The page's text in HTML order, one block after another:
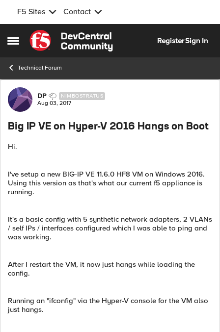
F5 Sites Contact
Open Side Menu
Skip to content
RegisterSign In
Technical Forum
Forum Discussion
DP NIMBOSTRATUS
Aug 03, 2017
Big IP VE on Hyper-V 2016 Hangs on Boot
Hi.
I've setup a new BIG-IP VE 11.6.0 HF8 VM on Windows 2016.
Using this version as that's what our current f5 appliance is
running.
It's a basic config with 5 synthetic network adapters, 2 VLANs
/ self IPs / interfaces configured which I was able to ping and
was working.
After I restart the VM, it now just hangs while loading the
config.
Running an "ifconfig" via the Hyper-V console for the VM also
just hangs.